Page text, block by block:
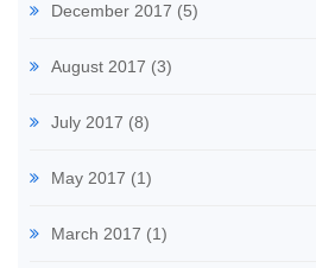
December 2017 (5)
August 2017 (3)
July 2017 (8)
May 2017 (1)
March 2017 (1)